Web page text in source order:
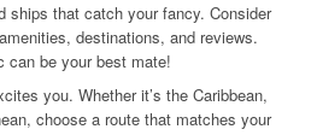
ships that catch your fancy. Consider
destinations, and reviews.
can be your best mate!
you. Whether it’s the Caribbean,
choose a route that matches your